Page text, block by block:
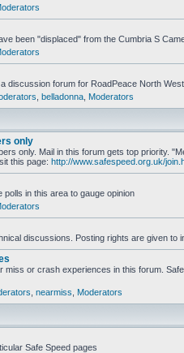
been "displaced" from the Cumbria S
discussion forum for RoadPeace North West
belladonna Moderators
only
only. Mail in this forum gets top priority.
this page: http://www.safespeed.org.uk/
in this area to gauge opinion
discussions. Posting rights are given to
miss or crash experiences in this forum.
nearmiss Moderators
Safe Speed pages